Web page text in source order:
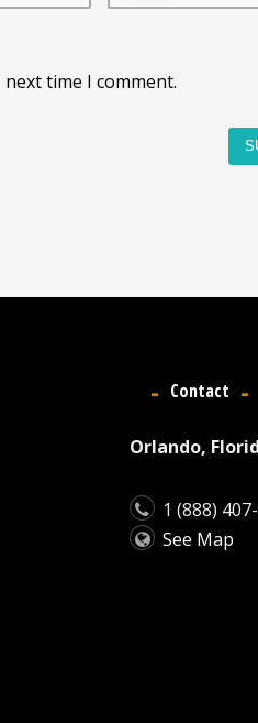
time I comment.
Contact
Orlando,
1 (888)
See Map